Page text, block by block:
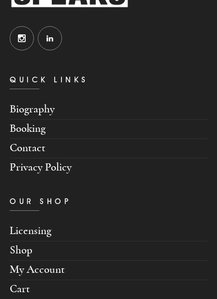
QUICK LINKS
Biography
Booking
Contact
Privacy Policy
OUR SHOP
Licensing
Shop
My Account
Cart